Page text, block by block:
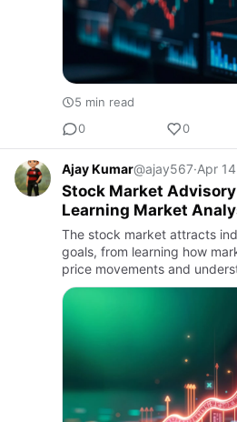
5 min read
0
0
Ajay Kumar@ajay567·Apr 14
Stock Market
Learning Market
Insights
The stock market attracts
goals, from learning how
price movements and
As participation increases,
ad…